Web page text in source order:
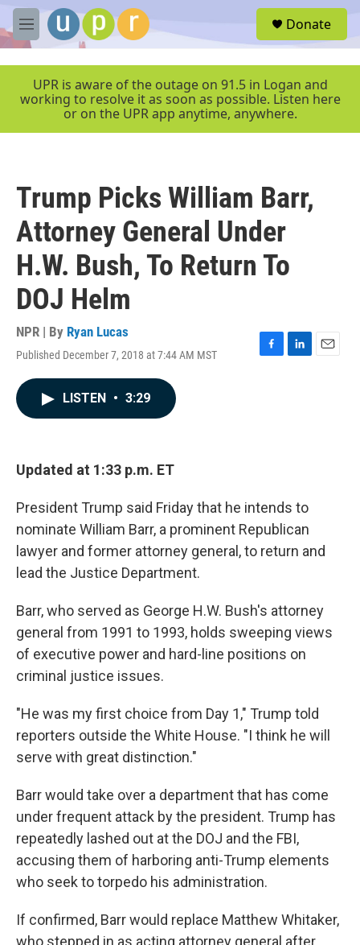
Skip to main content
M
e
e
Donate
UPR is aware of the outage on 91.5 in Logan and
working to resolve it as soon as possible. Listen here
or on the UPR app anytime, anywhere.
Trump Picks William Barr,
Attorney General Under
H.W. Bush, To Return To
DOJ Helm
NPR | By Ryan Lucas
Published December 7, 2018 at 7:44 AM MST
F
L
E
LISTEN • 3:29
Updated at 1:33 p.m. ET
President Trump said Friday that he intends to
nominate William Barr, a prominent Republican
lawyer and former attorney general, to return and
lead the Justice Department.
Barr, who served as George H.W. Bush's attorney
general from 1991 to 1993, holds sweeping views
of executive power and hard-line positions on
criminal justice issues.
"He was my first choice from Day 1," Trump told
reporters outside the White House. "I think he will
serve with great distinction."
Barr would take over a department that has come
under frequent attack by the president. Trump has
repeatedly lashed out at the DOJ and the FBI,
accusing them of harboring anti-Trump elements
who seek to torpedo his administration.
If confirmed, Barr would replace Matthew Whitaker,
who stepped in as acting attorney general after